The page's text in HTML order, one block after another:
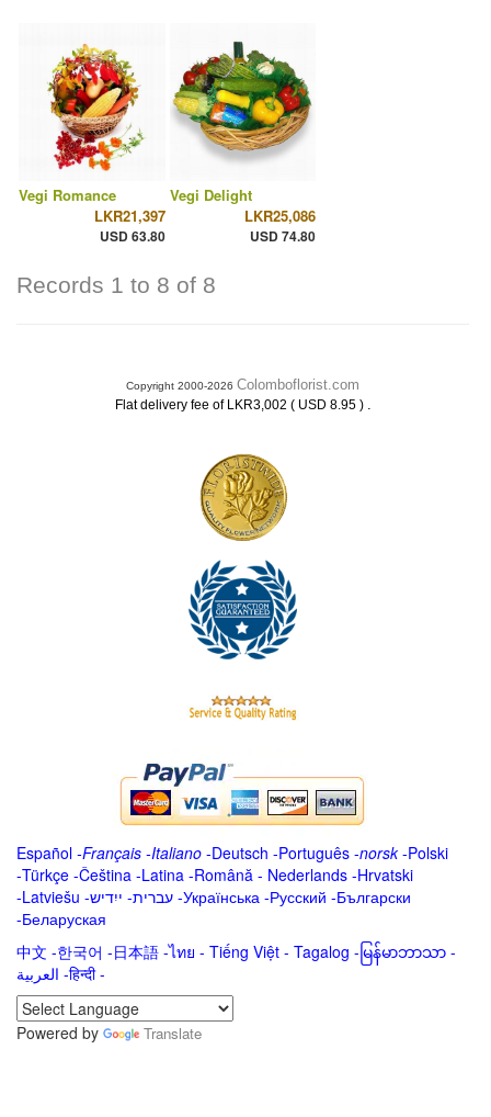
Vegi Romance
LKR21,397
USD 63.80
Vegi Delight
LKR25,086
USD 74.80
Records 1 to 8 of 8
Copyright 2000-2026 Colomboflorist.com
Flat delivery fee of LKR3,002 ( USD 8.95 ) .
Español -Français -Italiano -Deutsch -Português -norsk-Polski
-Türkçe -Čeština -Latina -Română - Nederlands -Hrvatski
-Latviešu -ייִדיש -עברית -Українська -Русский -Български
-Беларуская
中文 -한국어 -日本語 -ไทย - Tiếng Việt - Tagalog - မြန်မာဘာသာ -
العربية -हिन्दी -
Powered by
Translate